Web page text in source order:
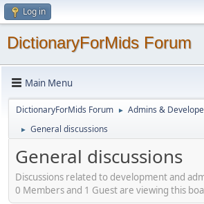
Log in
DictionaryForMids Forum
Main Menu
DictionaryForMids Forum ► Admins &
► General discussions
General discussions
Discussions related to development and
0 Members and 1 Guest are viewing this